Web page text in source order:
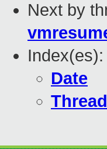
Next by
Index(es):
Date
Thread